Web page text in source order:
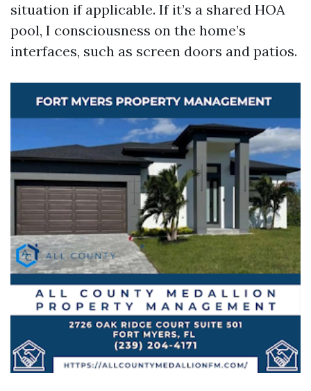
situation if applicable. If it’s a shared HOA
pool, I consciousness on the home’s
interfaces, such as screen doors and patios.